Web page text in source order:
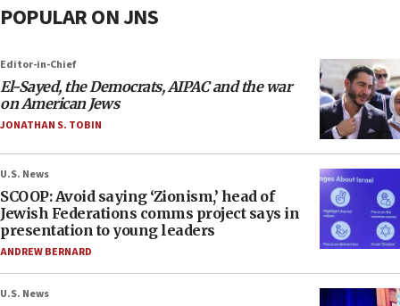
POPULAR ON JNS
Editor-in-Chief
El-Sayed, the Democrats, AIPAC and the war
on American Jews
JONATHAN S. TOBIN
U.S. News
SCOOP: Avoid saying ‘Zionism,’ head of
Jewish Federations comms project says in
presentation to young leaders
ANDREW BERNARD
U.S. News